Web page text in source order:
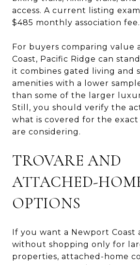
access. A current listing
$485 monthly association fee.
For buyers comparing value
Coast, Pacific Ridge can
it combines gated living and
amenities with a lower
than some of the larger
Still, you should verify the
what is covered for the
are considering.
TROVARE AND
ATTACHED-
OPTIONS
If you want a Newport Coast
without shopping only for
properties, attached-home